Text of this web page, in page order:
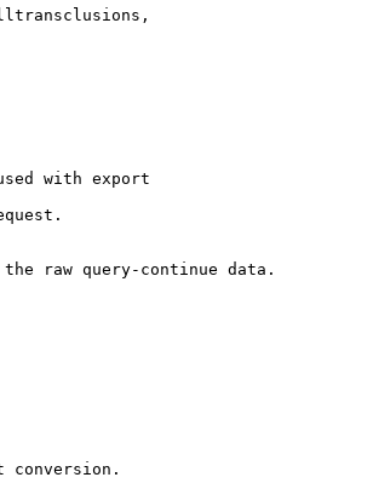
with export
raw query-continue data.
conversion.